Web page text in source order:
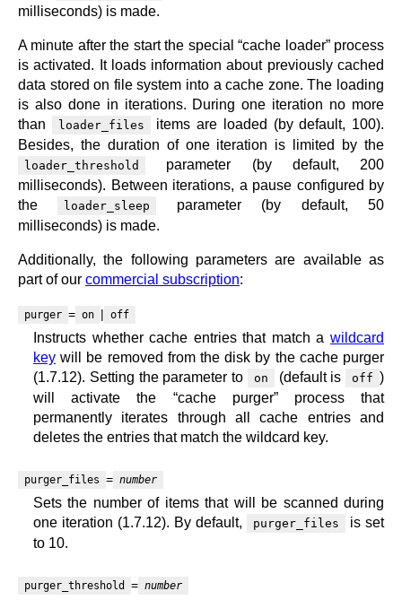
milliseconds) is made.
A minute after the start the special “cache loader” process
is activated. It loads information about previously cached
data stored on file system into a cache zone. The loading
is also done in iterations. During one iteration no more
than
loader_files
items are loaded (by default, 100).
Besides, the duration of one iteration is limited by the
loader_threshold
parameter (by default, 200
milliseconds). Between iterations, a pause configured by
the
loader_sleep
parameter (by default, 50
milliseconds) is made.
Additionally, the following parameters are available as
part of our commercial subscription:
purger = on | off
Instructs whether cache entries that match a wildcard
key will be removed from the disk by the cache purger
(1.7.12). Setting the parameter to
on (default is off )
will activate the “cache purger” process that
permanently iterates through all cache entries and
deletes the entries that match the wildcard key.
purger_files = number
Sets the number of items that will be scanned during
one iteration (1.7.12). By default,
purger_files
is set
to 10.
purger_threshold = number